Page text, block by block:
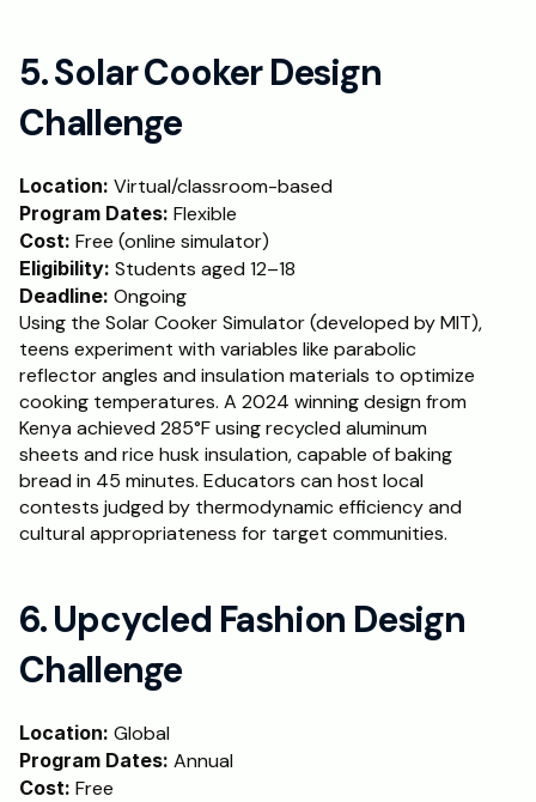
5. Solar Cooker Design
Challenge
Location: Virtual/classroom-based
Program Dates: Flexible
Cost: Free (online simulator)
Eligibility: Students aged 12–18
Deadline: Ongoing
Using the Solar Cooker Simulator (developed by MIT),
teens experiment with variables like parabolic
reflector angles and insulation materials to optimize
cooking temperatures. A 2024 winning design from
Kenya achieved 285°F using recycled aluminum
sheets and rice husk insulation, capable of baking
bread in 45 minutes. Educators can host local
contests judged by thermodynamic efficiency and
cultural appropriateness for target communities.
6. Upcycled Fashion Design
Challenge
Location: Global
Program Dates: Annual
Cost: Free